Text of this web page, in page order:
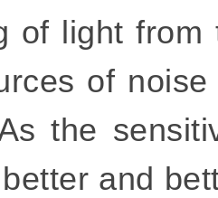
of light
of
the
and